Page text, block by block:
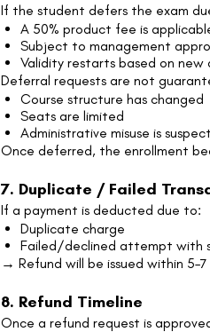
If the student defers the exam
A 50% product fee is
Subject to management
Validity restarts based on
Deferral requests are not
Course structure has changed
Seats are limited
Administrative misuse is
Once deferred, the enrollment
7. Duplicate / Failed
If a payment is deducted due to:
Duplicate charge
Failed/declined attempt with
→ Refund will be issued within
8. Refund Timeline
Once a refund request is